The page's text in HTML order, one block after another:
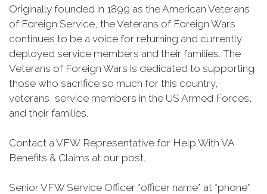
Originally founded in 1899 as the American Veterans
of Foreign Service, the Veterans of Foreign Wars
continues to be a voice for returning and currently
deployed service members and their families. The
Veterans of Foreign Wars is dedicated to supporting
those who sacrifice so much for this country,
veterans, service members in the US Armed Forces,
and their families.
Contact a VFW Representative for Help With VA
Benefits & Claims at our post.
Senior VFW Service Officer *officer name* at *phone*